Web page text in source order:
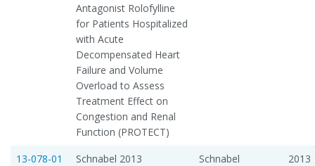
Antagonist Rolofylline
for Patients Hospitalized
with Acute
Decompensated Heart
Failure and Volume
Overload to Assess
Treatment Effect on
Congestion and Renal
Function (PROTECT)
13-078-01 Schnabel 2013 Schnabel 2013